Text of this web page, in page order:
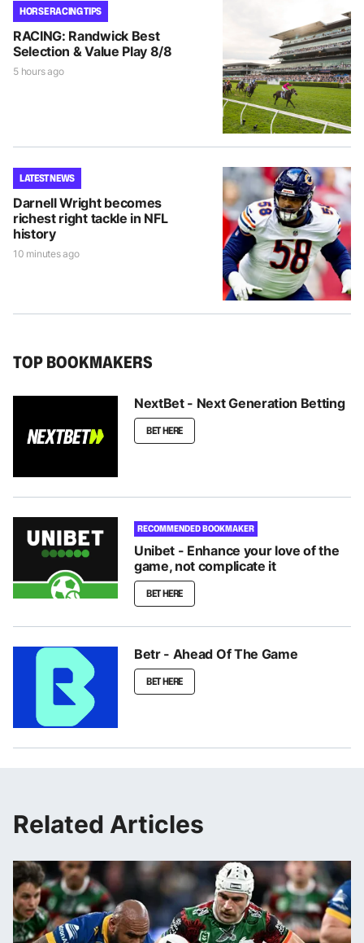
HORSE RACING TIPS
RACING: Randwick Best
Selection & Value Play 8/8
5 hours ago
LATEST NEWS
Darnell Wright becomes
richest right tackle in NFL
history
10 minutes ago
TOP BOOKMAKERS
NextBet - Next Generation Betting
BET HERE
RECOMMENDED BOOKMAKER
Unibet - Enhance your love of the
game, not complicate it
BET HERE
Betr - Ahead Of The Game
BET HERE
Related Articles